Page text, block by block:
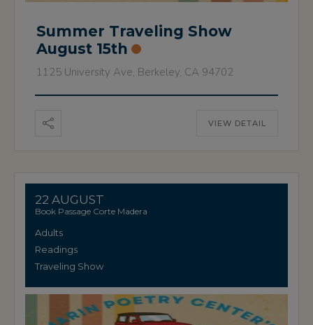
Summer Traveling Show
August 15th
1125 University Ave, Berkeley, CA 94702
VIEW DETAIL
22 AUGUST
Book Passage Corte Madera
Adults
Readings
Traveling Show